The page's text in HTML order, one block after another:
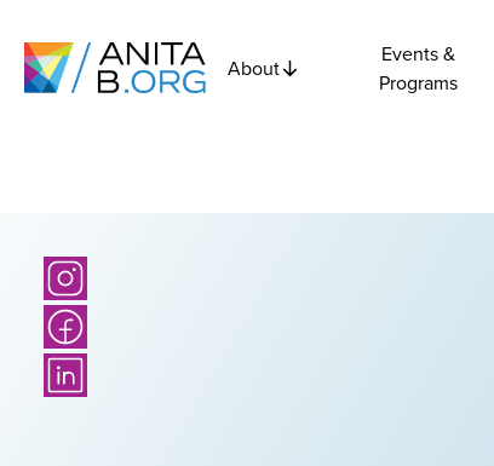
About
Events &
Programs